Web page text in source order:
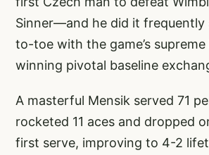
Sinner—and he did it frequently
to-toe with the game’s
winning pivotal baseline
A masterful Mensik served 71
rocketed 11 aces and dropped
first serve, improving to 4-2